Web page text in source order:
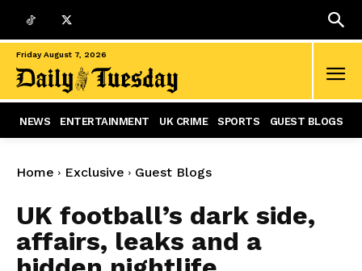
Friday August 7, 2026
NEWS ENTERTAINMENT UK CRIME SPORTS GUEST BLOGS
Home Exclusive Guest Blogs
UK football’s dark side,
affairs, leaks and a